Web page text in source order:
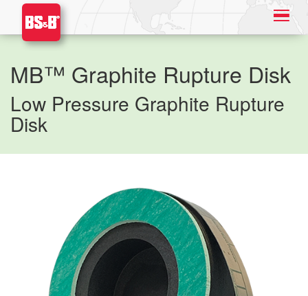
MB™ Graphite Rupture Disk
Low Pressure Graphite Rupture
Disk